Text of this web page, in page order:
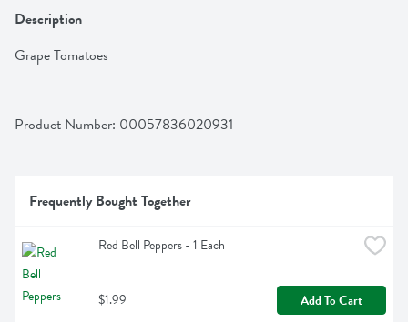
Description
Grape Tomatoes
Product Number: 00057836020931
Frequently Bought Together
Red Bell Peppers - 1 Each
$1.99 Add To Cart